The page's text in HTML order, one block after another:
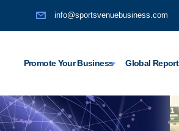
info@sportsvenuebusiness.com
Promote Your Business Global Report